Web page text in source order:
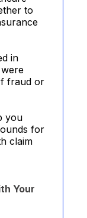
to
in
fraud or
you
for
claim
Your